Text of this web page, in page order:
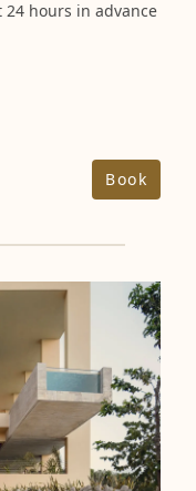
24 hours in advance
Book